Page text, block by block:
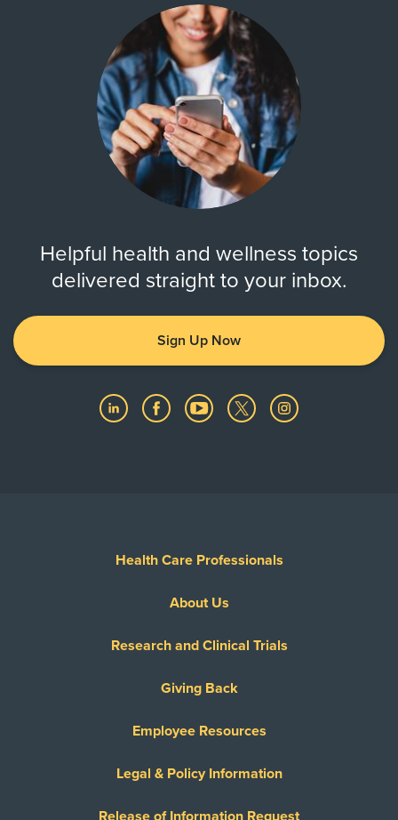
Helpful health and wellness topics
delivered straight to your inbox.
Sign Up Now
Health Care Professionals
About Us
Research and Clinical Trials
Giving Back
Employee Resources
Legal & Policy Information
Release of Information Request